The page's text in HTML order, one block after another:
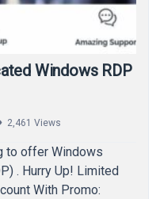
Windows RDP
2,461 Views
to offer Windows
. Hurry Up! Limited
With Promo: